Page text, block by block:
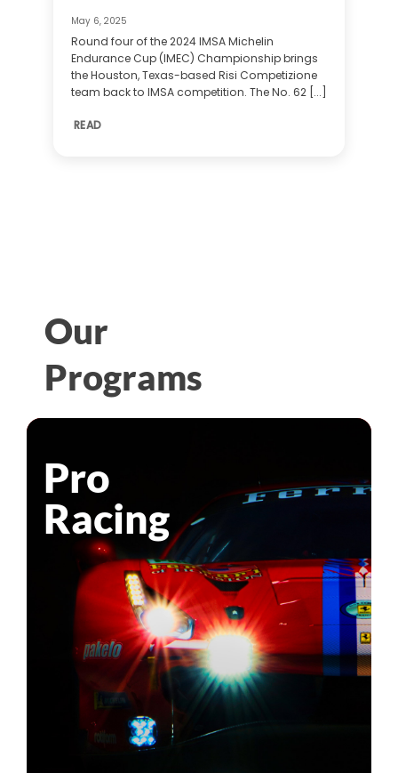
May 6, 2025
Round four of the 2024 IMSA Michelin
Endurance Cup (IMEC) Championship brings
the Houston, Texas-based Risi Competizione
team back to IMSA competition. The No. 62 [...]
READ
Our
Programs
Pro
Racing